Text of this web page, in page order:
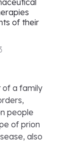
of their
of a family
people
of prion
also